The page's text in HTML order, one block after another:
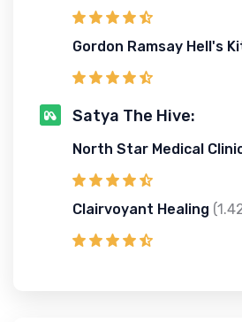
Gordon Ramsay Hell's
Satya The Hive:
North Star Medical
Clairvoyant Healing